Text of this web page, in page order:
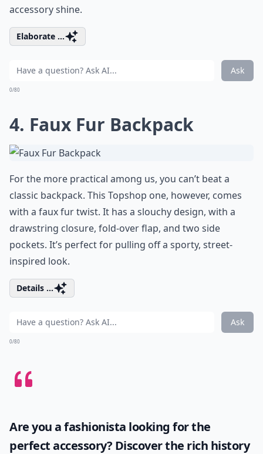
accessory shine.
Elaborate ...
Ask
0/80
4. Faux Fur Backpack
For the more practical among us, you can’t beat a
classic backpack. This Topshop one, however, comes
with a faux fur twist. It has a slouchy design, with a
drawstring closure, fold-over flap, and two side
pockets. It’s perfect for pulling off a sporty, street-
inspired look.
Details ...
Ask
0/80
Are you a fashionista looking for the
perfect accessory? Discover the rich history